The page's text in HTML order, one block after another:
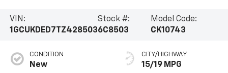
VIN:
1GCUKDED7TZ428503
Stock #:
6C8503
Model Code:
CK10743
CONDITION
New
CITY/HIGHWAY
15/19 MPG